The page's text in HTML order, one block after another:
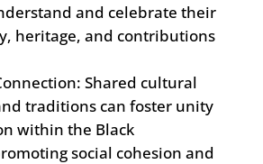
and celebrate their
heritage, and contributions
Shared cultural
traditions can foster unity
within the Black
social cohesion and